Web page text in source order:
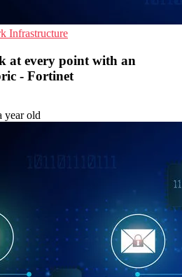
Infrastructure
at every point with an
- Fortinet
year old